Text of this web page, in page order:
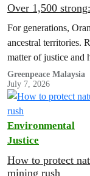
Over 1,500
For generations,
ancestral territories.
matter of justice and
nature and securing
Greenpeace Malaysia
July 7, 2026
Environmental
Justice
How to protect
mining rush